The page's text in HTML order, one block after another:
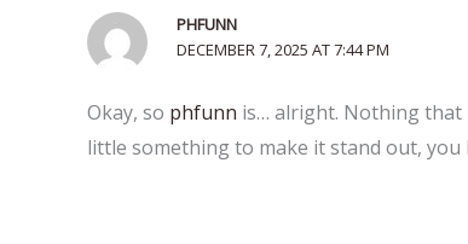
PHFUNN
DECEMBER 7, 2025 AT 7:44 PM
Okay, so phfunn is… alright. Nothing that
little something to make it stand out, you